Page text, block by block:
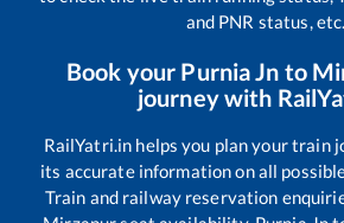
and PNR status, etc.
Book your Purnia Jn to
journey with
RailYatri.in helps you plan your train
its accurate information on all
Train and railway reservation